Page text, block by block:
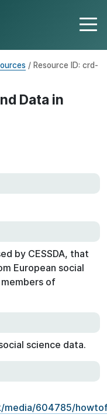
/ Resource ID: crd-
Data in
by CESSDA, that
European social
of
science data.
media/604785/